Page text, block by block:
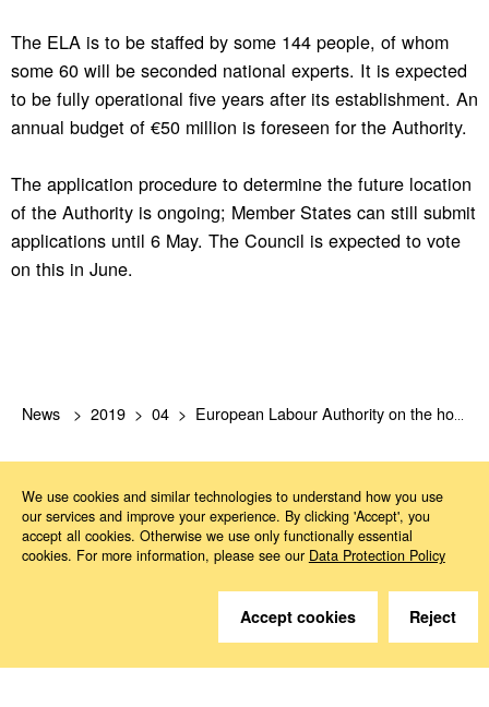
The ELA is to be staffed by some 144 people, of whom
some 60 will be seconded national experts. It is expected
to be fully operational five years after its establishment. An
annual budget of €50 million is foreseen for the Authority.
The application procedure to determine the future location
of the Authority is ongoing; Member States can still submit
applications until 6 May. The Council is expected to vote
on this in June.
News 2019 04 European Labour Authority on the home stretch
Do you have questions?
We are happy to help.
We use cookies and similar technologies to understand how you use
our services and improve your experience. By clicking 'Accept', you
accept all cookies. Otherwise we use only functionally essential
cookies. For more information, please see our Data Protection Policy
Accept cookies Reject